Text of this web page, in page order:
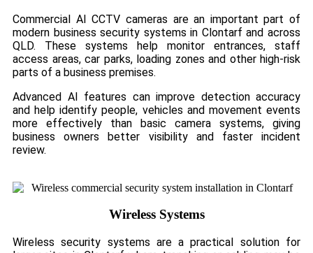
Commercial AI CCTV cameras are an important part of
modern business security systems in Clontarf and across
QLD. These systems help monitor entrances, staff
access areas, car parks, loading zones and other high-risk
parts of a business premises.
Advanced AI features can improve detection accuracy
and help identify people, vehicles and movement events
more effectively than basic camera systems, giving
business owners better visibility and faster incident
review.
Wireless Systems
Wireless security systems are a practical solution for